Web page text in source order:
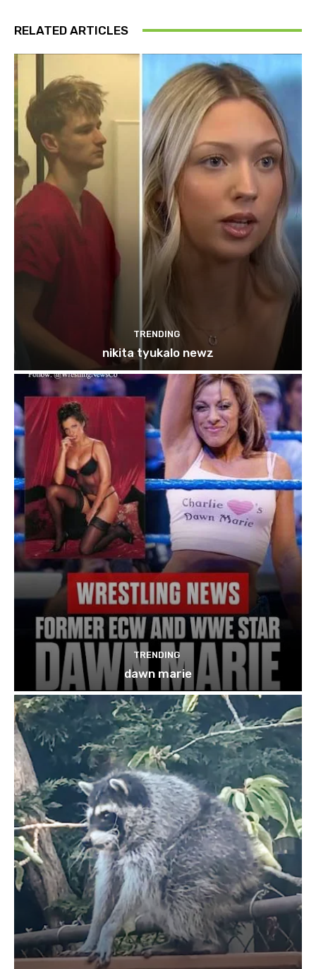
RELATED ARTICLES
TRENDING
nikita tyukalo newz
TRENDING
dawn marie